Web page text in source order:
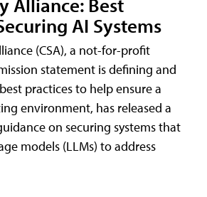
AI Systems
(CSA), a not-for-profit
statement is defining and
practices to help ensure a
environment, has released a
on securing systems that
models (LLMs) to address